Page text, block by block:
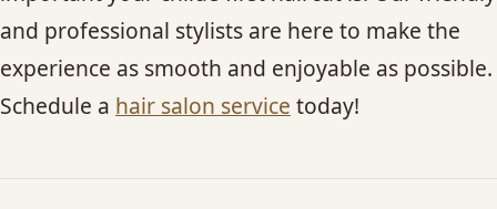
and professional stylists are here to make the
experience as smooth and enjoyable as possible.
Schedule a hair salon service today!